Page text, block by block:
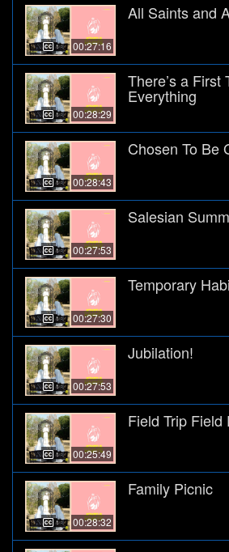
00:27:16
All Saints and
00:28:29
There’s a First
Everything
00:28:43
Chosen To Be
00:27:53
Salesian
00:27:30
Temporary
00:27:53
Jubilation!
00:25:49
Field Trip Field
00:28:32
Family Picnic